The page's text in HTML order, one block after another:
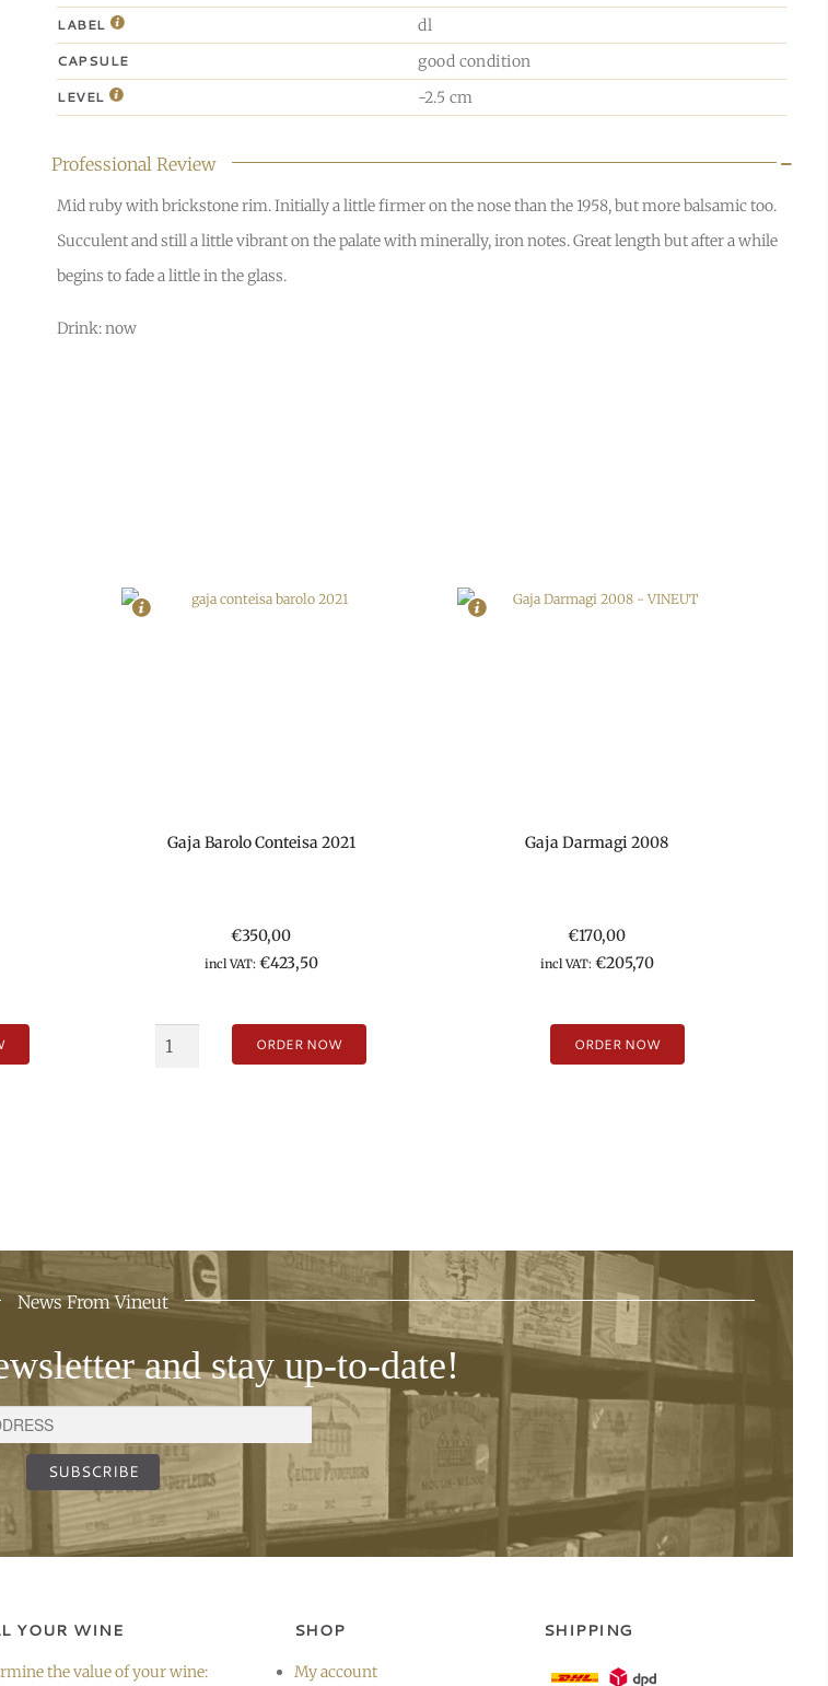
LABEL dl
CAPSULE good condition
LEVEL -2.5 cm
Professional Review
Mid ruby with brickstone rim. Initially a little firmer on the nose than the 1958, but more balsamic too.
Succulent and still a little vibrant on the palate with minerally, iron notes. Great length but after a while
begins to fade a little in the glass.
Drink: now
Gaja Barolo Conteisa 2021
€350,00
incl VAT: €423,50
ORDER NOW
Gaja Darmagi 2008
€170,00
incl VAT: €205,70
ORDER NOW
News From Vineut
and stay up-to-date!
SUBSCRIBE
YOUR WINE
the value of your wine:
SHOP
My account
SHIPPING